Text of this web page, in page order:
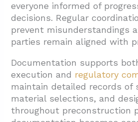
everyone informed of
decisions. Regular
prevent misunderstandings
parties remain aligned with
Documentation supports
execution and regulatory
maintain detailed records of
material selections, and
throughout preconstruction